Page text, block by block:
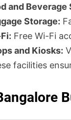
and Beverage
Storage:
Free Wi-Fi
and Kiosks:
facilities